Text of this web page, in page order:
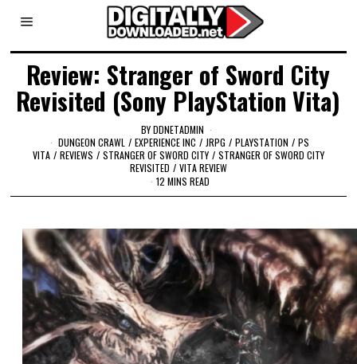
Review: Stranger of Sword City
Revisited (Sony PlayStation Vita)
BYDDNETADMIN
DUNGEON CRAWL / EXPERIENCE INC / JRPG / PLAYSTATION / PS
VITA / REVIEWS / STRANGER OF SWORD CITY / STRANGER OF SWORD CITY
REVISITED / VITA REVIEW
12 MINS READ